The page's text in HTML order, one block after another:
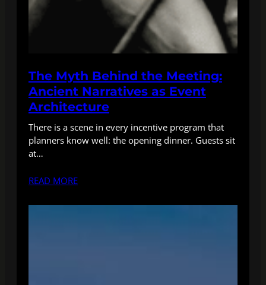
The Myth Behind the Meeting:
Ancient Narratives as Event
Architecture
There is a scene in every incentive program that
planners know well: the opening dinner. Guests sit
at…
READ MORE